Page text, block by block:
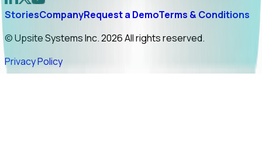
StoriesCompanyRequest a DemoTerms & Conditions
© Upsite Systems Inc. 2026 All rights reserved.
Privacy Policy